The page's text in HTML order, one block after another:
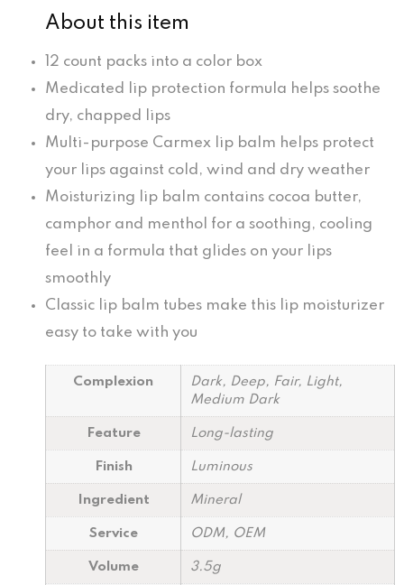
About this item
12 count packs into a color box
Medicated lip protection formula helps soothe
dry, chapped lips
Multi-purpose Carmex lip balm helps protect
your lips against cold, wind and dry weather
Moisturizing lip balm contains cocoa butter,
camphor and menthol for a soothing, cooling
feel in a formula that glides on your lips
smoothly
Classic lip balm tubes make this lip moisturizer
easy to take with you
Complexion
Dark, Deep, Fair, Light,
Medium Dark
Feature Long-lasting
Finish Luminous
Ingredient Mineral
Service ODM, OEM
Volume 3.5g